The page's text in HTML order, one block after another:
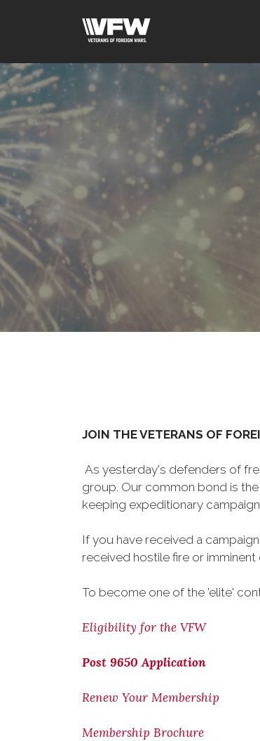
JOIN THE VETERANS OF
As yesterday's defenders of
group. Our common bond is
keeping expeditionary
If you have received a
received hostile fire or
To become one of the 'elite'
Eligibility for the VFW
Post 9650 Application
Renew Your Membership
Membership Brochure